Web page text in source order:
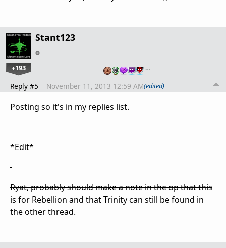
Stant123
+193 …
Reply #5 November 11, 2013 12:59 AM(edited)
Posting so it's in my replies list.
*Edit*
Ryat, probably should make a note in the op that this
is for Rebellion and that Trinity can still be found in
the other thread.